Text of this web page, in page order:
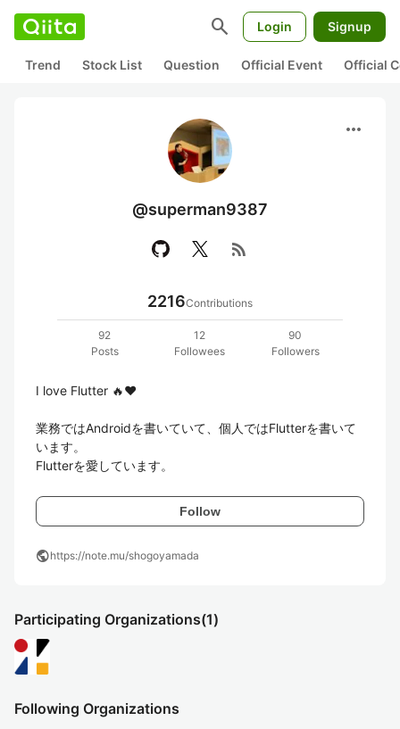
search Login Signup
Trend Stock List Question Official Event Official
more_horiz
@superman9387
rss_feed
2216Contributions
92
Posts
12
Followees
90
Followers
I love Flutter 🔥❤️
業務ではAndroidを書いていて、個人ではFlutterを書いて
います。
Flutterを愛しています。
Follow
publichttps://note.mu/shogoyamada
Participating Organizations(1)
Following Organizations